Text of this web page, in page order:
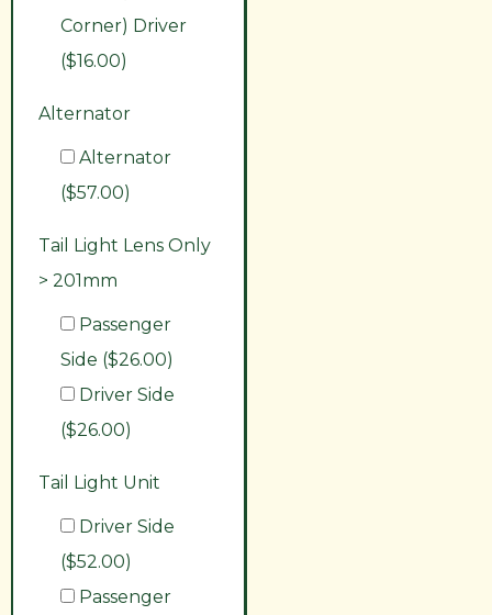
Corner) Driver
($16.00)
Alternator
Alternator
($57.00)
Tail Light Lens Only
> 201mm
Passenger
Side ($26.00)
Driver Side
($26.00)
Tail Light Unit
Driver Side
($52.00)
Passenger